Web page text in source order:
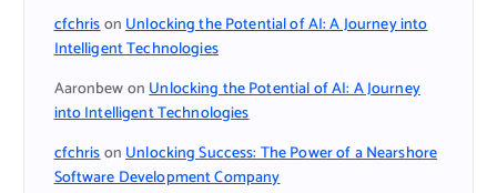
cfchrisonUnlocking the Potential of AI: A Journey into
Intelligent Technologies
AaronbewonUnlocking the Potential of AI: A Journey
into Intelligent Technologies
cfchrisonUnlocking Success: The Power of a Nearshore
Software Development Company